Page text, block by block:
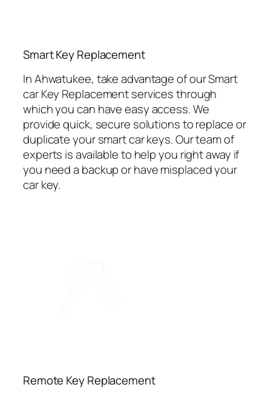
⁠Smart Key Replacement
In Ahwatukee, take advantage of our Smart
car Key Replacement services through
which you can have easy access. We
provide quick, secure solutions to replace or
duplicate your smart car keys. Our team of
experts is available to help you right away if
you need a backup or have misplaced your
car key.
⁠Remote Key Replacement